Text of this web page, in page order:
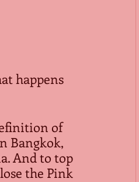
happens
of
Bangkok,
And to top
the Pink